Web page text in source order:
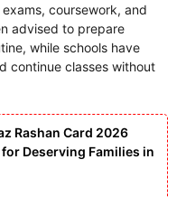
coursework, and
advised to prepare
while schools have
continue classes without
Rashan Card 2026
Deserving Families in